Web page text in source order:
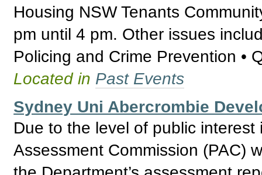
Housing NSW Tenants
pm until 4 pm. Other issues
Policing and Crime Prevention •
Located in Past Events
Sydney Uni Abercrombie
Due to the level of public
Assessment Commission (PAC)